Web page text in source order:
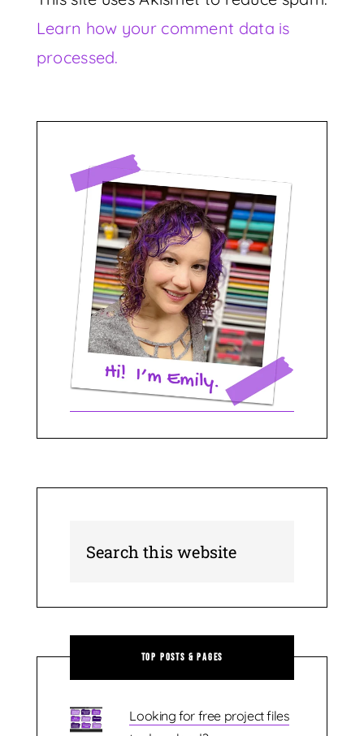
Learn how your comment data is
processed.
Top Posts & Pages
Looking for free project files